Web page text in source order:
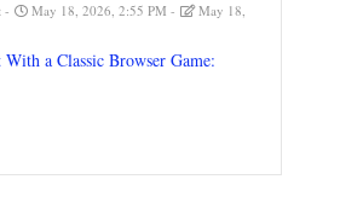
May 18, 2026, 2:55 PM
May 18,
a Classic Browser Game: